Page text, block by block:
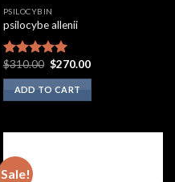
PSILOCYBIN
psilocybe allenii
Rated5.00
out of 5
$310.00 Original
was:
$310.00.
$270.00Current
ADD TO CART
Sale!